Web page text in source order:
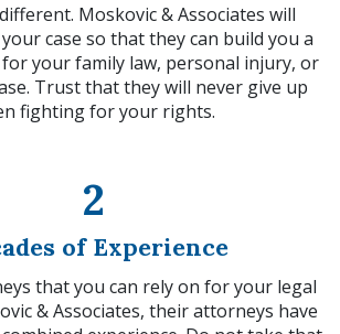
Moskovic & Associates will
case so that they can build you a
your family law, personal injury, or
Trust that they will never give up
fighting for your rights.
2
of Experience
that you can rely on for your legal
& Associates, their attorneys have